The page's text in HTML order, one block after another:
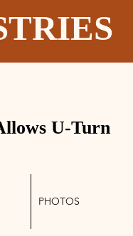
U-Turn
PHOTOS